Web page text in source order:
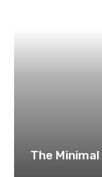
The